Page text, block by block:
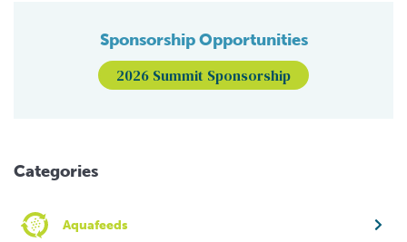
Sponsorship Opportunities
2026 Summit Sponsorship
Categories
Aquafeeds